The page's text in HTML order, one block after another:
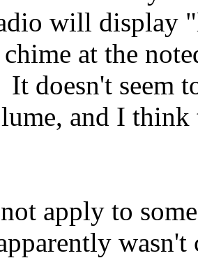
will display
at the
doesn't seem
and I think
apply to